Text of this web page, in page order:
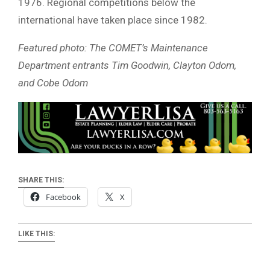
international have taken place since 1982.
Featured photo: The COMET’s Maintenance
Department entrants Tim Goodwin, Clayton Odom,
and Cobe Odom
SHARE THIS:
Facebook X
LIKE THIS: